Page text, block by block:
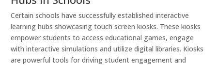
Certain schools have successfully established interactive
learning hubs showcasing touch screen kiosks. These kiosks
empower students to access educational games, engage
with interactive simulations and utilize digital libraries. Kiosks
are powerful tools for driving student engagement and